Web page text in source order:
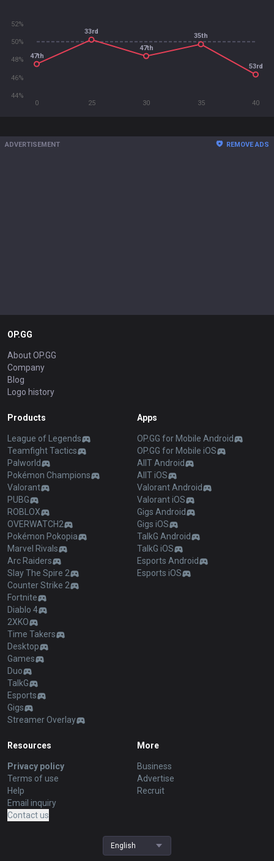
0 25 30 35 40
44%
46%
48%
50%
52%
47th
33rd
47th
35th
53rd
ADVERTISEMENT REMOVE ADS
OP.GG
About OP.GG
Company
Blog
Logo history
Products
League of Legends
Teamfight Tactics
Palworld
Pokémon Champions
Valorant
PUBG
ROBLOX
OVERWATCH2
Pokémon Pokopia
Marvel Rivals
Arc Raiders
Slay The Spire 2
Counter Strike 2
Fortnite
Diablo 4
2XKO
Time Takers
Desktop
Games
Duo
TalkG
Esports
Gigs
Streamer Overlay
Apps
OP.GG for Mobile Android
OP.GG for Mobile iOS
AllT Android
AllT iOS
Valorant Android
Valorant iOS
Gigs Android
Gigs iOS
TalkG Android
TalkG iOS
Esports Android
Esports iOS
Resources
Privacy policy
Terms of use
Help
Email inquiry
Contact us
More
Business
Advertise
Recruit
English